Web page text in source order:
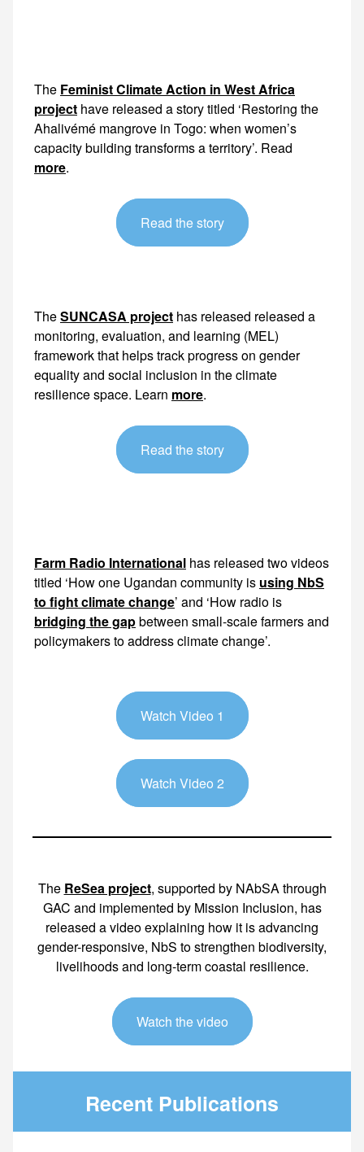
The Feminist Climate Action in West Africa
project have released a story titled ‘Restoring the
Ahalivémé mangrove in Togo: when women’s
capacity building transforms a territory’. Read
more.
Read the story
TheSUNCASA project has released released a
monitoring, evaluation, and learning (MEL)
framework that helps track progress on gender
equality and social inclusion in the climate
resilience space. Learn more.
Read the story
Farm Radio International has released two videos
titled ‘How one Ugandan community is using NbS
to fight climate change’ and ‘How radio is
bridging the gapbetween small-scale farmers and
policymakers to address climate change’.
Watch Video 1
Watch Video 2
The ReSea project, supported by NAbSA through
GAC and implemented by Mission Inclusion, has
released a video explaining how it is advancing
gender-responsive, NbS to strengthen biodiversity,
livelihoods and long-term coastal resilience.
Watch the video
Recent Publications